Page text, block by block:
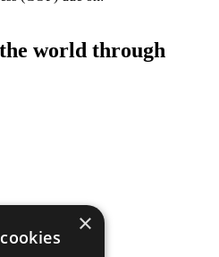
world through
×